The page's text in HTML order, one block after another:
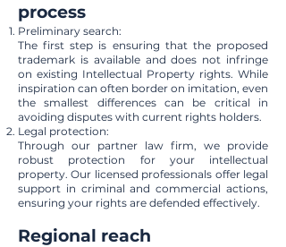
process
Preliminary search:
The first step is ensuring that the proposed
trademark is available and does not infringe
on existing Intellectual Property rights. While
inspiration can often border on imitation, even
the smallest differences can be critical in
avoiding disputes with current rights holders.
Legal protection:
Through our partner law firm, we provide
robust protection for your intellectual
property. Our licensed professionals offer legal
support in criminal and commercial actions,
ensuring your rights are defended effectively.
Regional reach